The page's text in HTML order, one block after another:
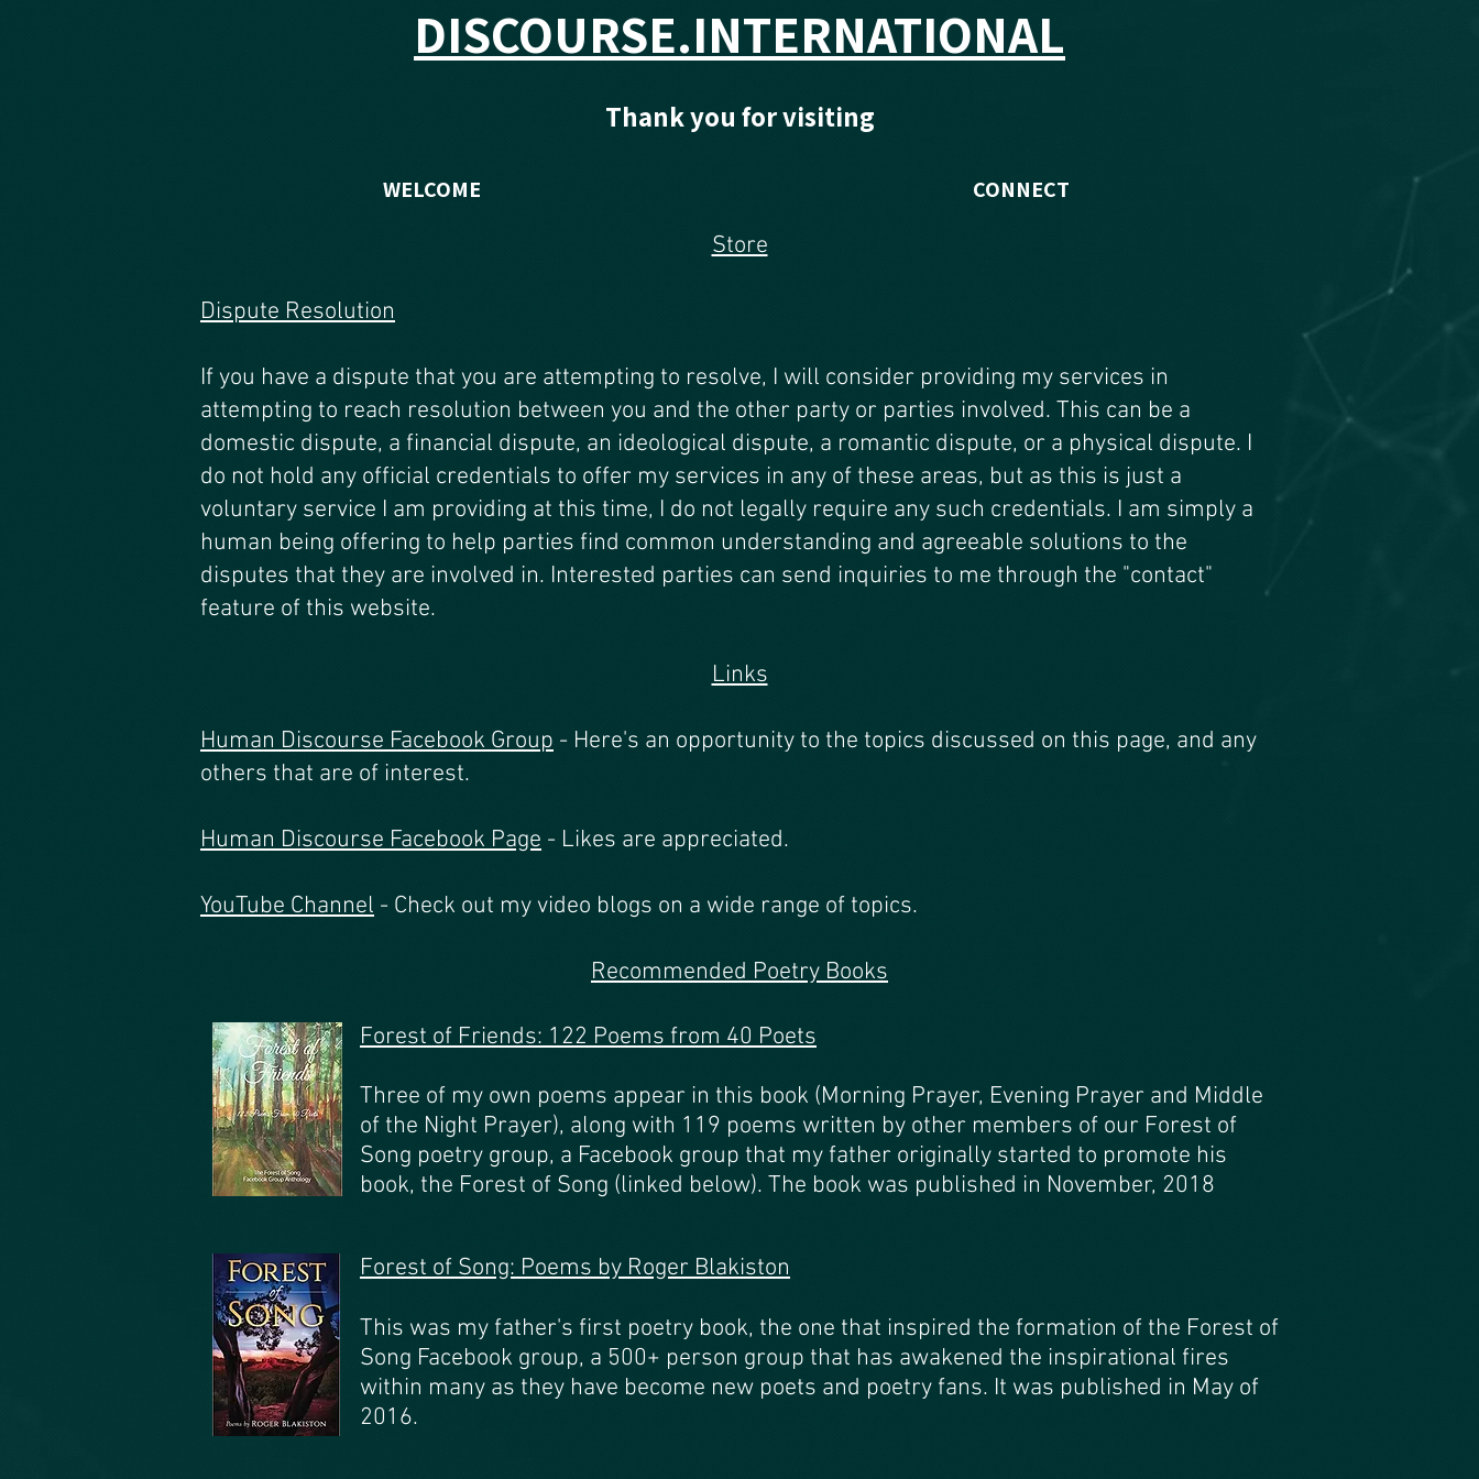
DISCOURSE.INTERNATIONAL
Thank you for visiting
WELCOME CONNECT
Store
Dispute Resolution
If you have a dispute that you are attempting to resolve, I will consider providing my services in
attempting to reach resolution between you and the other party or parties involved. This can be a
domestic dispute, a financial dispute, an ideological dispute, a romantic dispute, or a physical dispute. I
do not hold any official credentials to offer my services in any of these areas, but as this is just a
voluntary service I am providing at this time, I do not legally require any such credentials. I am simply a
human being offering to help parties find common understanding and agreeable solutions to the
disputes that they are involved in. Interested parties can send inquiries to me through the "contact"
feature of this website.
Links
Human Discourse Facebook Group - Here's an opportunity to the topics discussed on this page, and any
others that are of interest.
Human Discourse Facebook Page - Likes are appreciated.
YouTube Channel - Check out my video blogs on a wide range of topics.
Recommended Poetry Books
Forest of Friends: 122 Poems from 40 Poets
Three of my own poems appear in this book (Morning Prayer, Evening Prayer and Middle
of the Night Prayer), along with 119 poems written by other members of our Forest of
Song poetry group, a Facebook group that my father originally started to promote his
book, the Forest of Song (linked below). The book was published in November, 2018
Forest of Song: Poems by Roger Blakiston
This was my father's first poetry book, the one that inspired the formation of the Forest of
Song Facebook group, a 500+ person group that has awakened the inspirational fires
within many as they have become new poets and poetry fans. It was published in May of
2016.